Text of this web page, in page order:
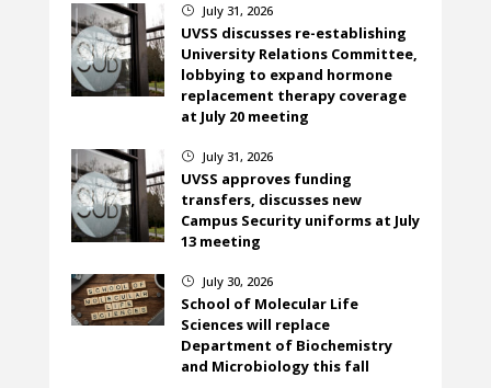
} July 31, 2026
UVSS discusses re-establishing
University Relations Committee,
lobbying to expand hormone
replacement therapy coverage
at July 20 meeting
} July 31, 2026
UVSS approves funding
transfers, discusses new
Campus Security uniforms at July
13 meeting
} July 30, 2026
School of Molecular Life
Sciences will replace
Department of Biochemistry
and Microbiology this fall